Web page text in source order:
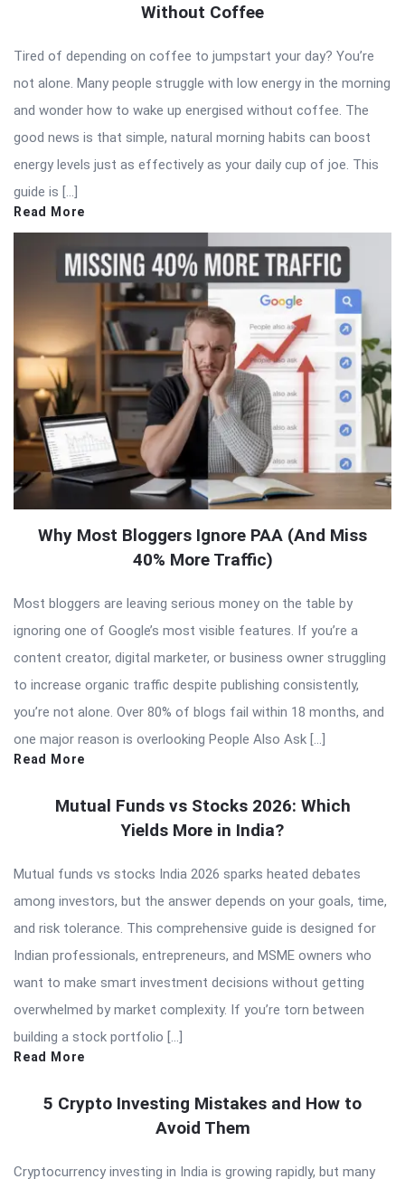
Without Coffee
Tired of depending on coffee to jumpstart your day? You’re
not alone. Many people struggle with low energy in the morning
and wonder how to wake up energised without coffee. The
good news is that simple, natural morning habits can boost
energy levels just as effectively as your daily cup of joe. This
guide is […]
Read More
Why Most Bloggers Ignore PAA (And Miss
40% More Traffic)
Most bloggers are leaving serious money on the table by
ignoring one of Google’s most visible features. If you’re a
content creator, digital marketer, or business owner struggling
to increase organic traffic despite publishing consistently,
you’re not alone. Over 80% of blogs fail within 18 months, and
one major reason is overlooking People Also Ask […]
Read More
Mutual Funds vs Stocks 2026: Which
Yields More in India?
Mutual funds vs stocks India 2026 sparks heated debates
among investors, but the answer depends on your goals, time,
and risk tolerance. This comprehensive guide is designed for
Indian professionals, entrepreneurs, and MSME owners who
want to make smart investment decisions without getting
overwhelmed by market complexity. If you’re torn between
building a stock portfolio […]
Read More
5 Crypto Investing Mistakes and How to
Avoid Them
Cryptocurrency investing in India is growing rapidly, but many